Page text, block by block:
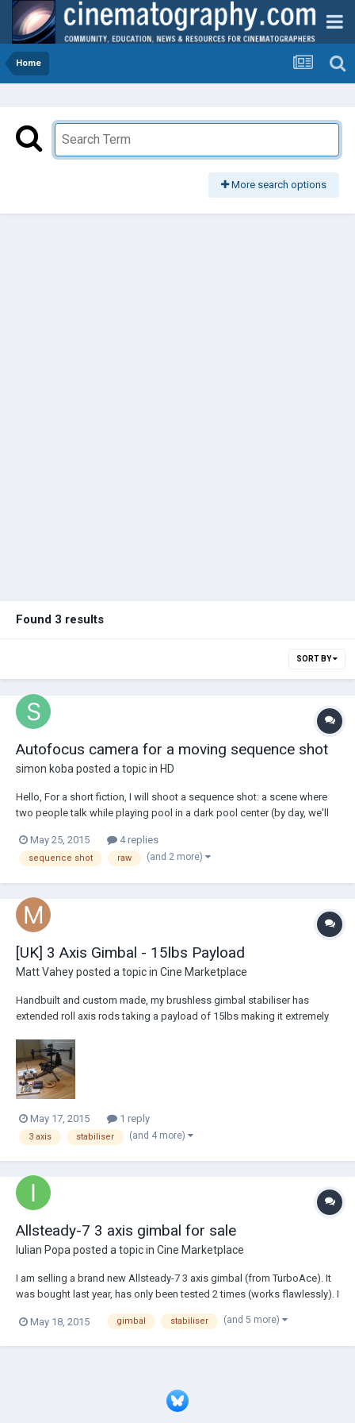
Home
More search options
Found 3 results
SORT BY
Autofocus camera for a moving sequence shot
simon koba posted a topic in HD
Hello, For a short fiction, I will shoot a sequence shot: a scene where
two people talk while playing pool in a dark pool center (by day, we'll
the DJI Ronin or Easy Rig. Since I wish not to use too much lighting, I'm
leaning...
May 25, 2015 4 replies
sequence shot raw (and 2 more)
[UK] 3 Axis Gimbal - 15lbs Payload
Matt Vaheyposted a topic in Cine Marketplace
Handbuilt and custom made, my brushless gimbal stabiliser has
extended roll axis rods taking a payload of 15lbs making it extremely
is time to go to a new home and help create some lovely shots! It's
condition like new as...
May 17, 2015 1 reply
3 axis stabiliser (and 4 more)
Allsteady-7 3 axis gimbal for sale
Iulian Popa posted a topic in Cine Marketplace
I am selling a brand new Allsteady-7 3 axis gimbal (from TurboAce). It
was bought last year, has only been tested 2 times (works flawlessly). I
photography, thus no longer being in need of some tools that just lye
May 18, 2015 gimbal stabiliser (and 5 more)